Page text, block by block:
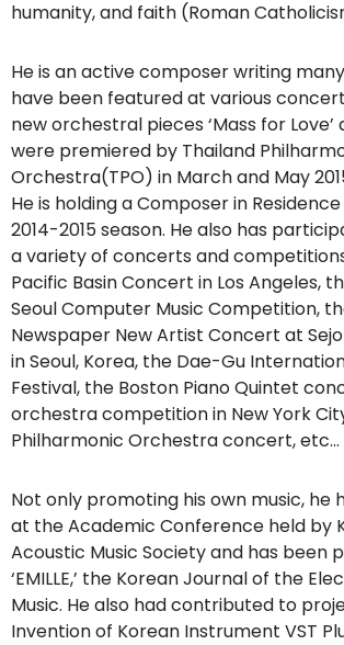
humanity, and faith (Roman
He is an active composer writing
have been featured at various
new orchestral pieces ‘Mass for Love’
were premiered by Thailand
Orchestra(TPO) in March and May
He is holding a Composer in
2014-2015 season. He also has
a variety of concerts and
Pacific Basin Concert in Los Angeles,
Seoul Computer Music Competition,
Newspaper New Artist Concert at
in Seoul, Korea, the Dae-Gu
Festival, the Boston Piano Quintet
orchestra competition in New York
Philharmonic Orchestra concert, etc…
Not only promoting his own music, he
at the Academic Conference held by
Acoustic Music Society and has been
‘EMILLE,’ the Korean Journal of the
Music. He also had contributed to
Invention of Korean Instrument VST